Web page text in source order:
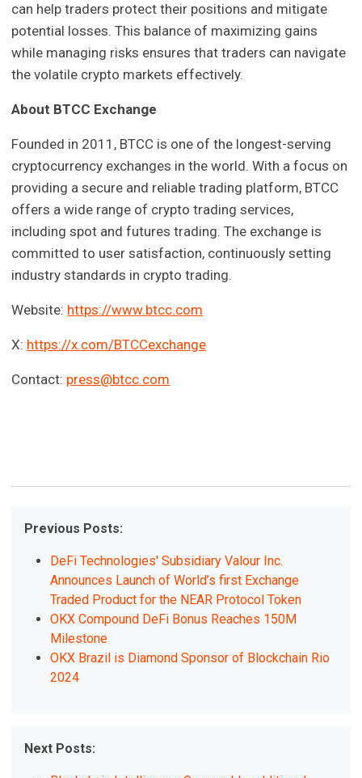
can help traders protect their positions and mitigate
potential losses. This balance of maximizing gains
while managing risks ensures that traders can navigate
the volatile crypto markets effectively.
About BTCC Exchange
Founded in 2011, BTCC is one of the longest-serving
cryptocurrency exchanges in the world. With a focus on
providing a secure and reliable trading platform, BTCC
offers a wide range of crypto trading services,
including spot and futures trading. The exchange is
committed to user satisfaction, continuously setting
industry standards in crypto trading.
Website: https://www.btcc.com
X: https://x.com/BTCCexchange
Contact: press@btcc.com
Previous Posts:
DeFi Technologies' Subsidiary Valour Inc.
Announces Launch of World’s first Exchange
Traded Product for the NEAR Protocol Token
OKX Compound DeFi Bonus Reaches 150M
Milestone
OKX Brazil is Diamond Sponsor of Blockchain Rio
2024
Next Posts: